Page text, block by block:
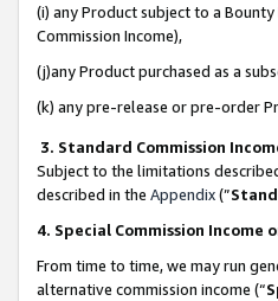
(i) any Product subject to a
Commission Income),
(j)any Product purchased as a
(k) any pre-release or pre-order
3. Standard Commission
Subject to the limitations
described in the Appendix(”
4. Special Commission Income
From time to time, we may run
alternative commission income (“